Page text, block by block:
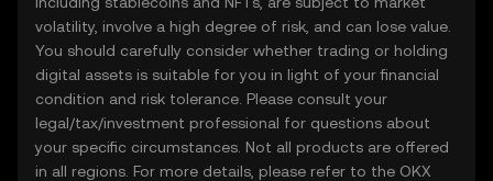
volatility, involve a high degree of risk, and can lose value.
You should carefully consider whether trading or holding
digital assets is suitable for you in light of your financial
condition and risk tolerance. Please consult your
legal/tax/investment professional for questions about
your specific circumstances. Not all products are offered
in all regions. For more details, please refer to the OKX